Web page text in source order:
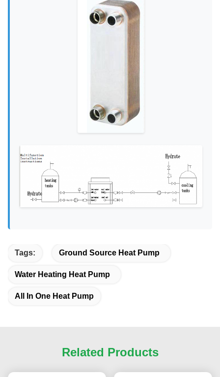
Tags: Ground Source Heat Pump
Water Heating Heat Pump
All In One Heat Pump
Related Products